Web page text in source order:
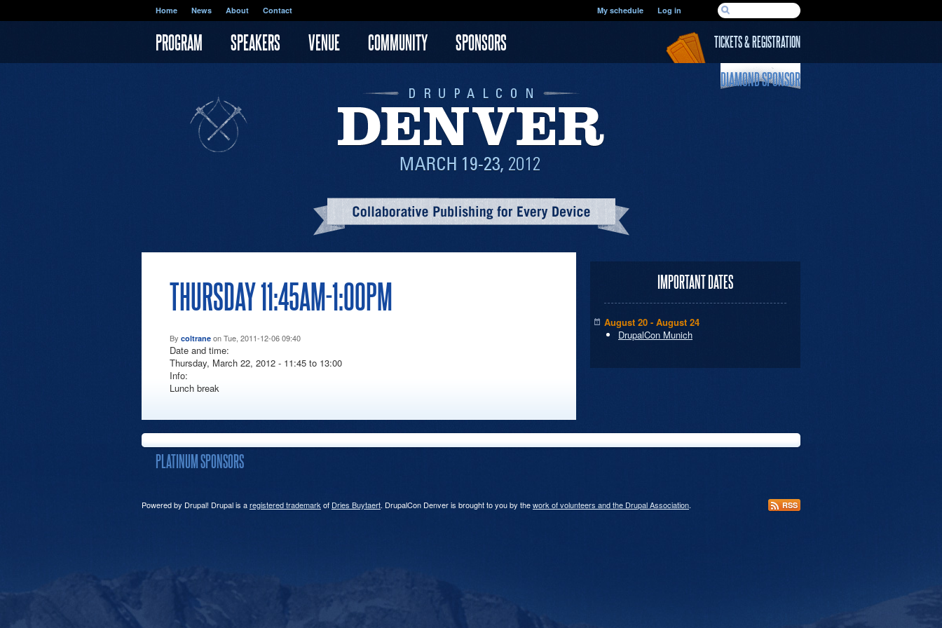
Home News About Contact SEARCH FORM
Search
My schedule Log in
PROGRAM SPEAKERS VENUE COMMUNITY SPONSORS TICKETS & REGISTRATION
DIAMOND SPONSOR
THURSDAY 11:45AM-1:00PM
By coltrane on Tue, 2011-12-06 09:40
Date and time:
Thursday, March 22, 2012 - 11:45 to 13:00
Info:
Lunch break
IMPORTANT DATES
August 20 - August 24
DrupalCon Munich
PLATINUM SPONSORS
Powered by Drupal! Drupal is aregistered trademark of Dries Buytaert. DrupalCon Denver is brought to you by thework of volunteers and the Drupal Association. RSS